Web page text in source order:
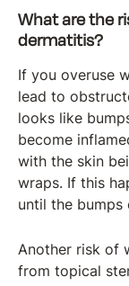
What are the
dermatitis?
If you overuse
lead to
looks like
become
with the skin
wraps. If this
until the bumps
Another risk of
from topical